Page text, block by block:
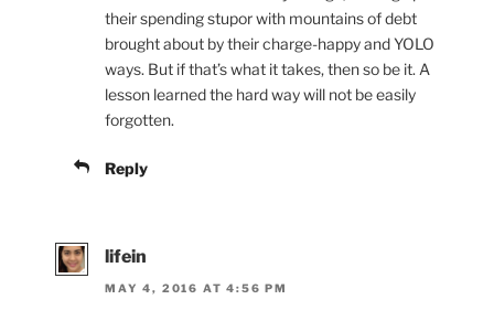
their spending stupor with mountains of debt
brought about by their charge-happy and YOLO
ways. But if that’s what it takes, then so be it. A
lesson learned the hard way will not be easily
forgotten.
Reply
lifein
MAY 4, 2016 AT 4:56 PM